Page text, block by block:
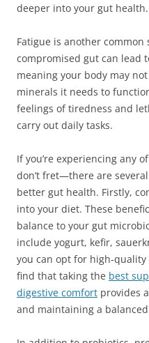
deeper into your gut health.
Fatigue is another
compromised gut can lead
meaning your body may
minerals it needs to
feelings of tiredness and
carry out daily tasks.
If you’re experiencing any
don’t fret—there are
better gut health. Firstly,
into your diet. These
balance to your gut
include yogurt, kefir,
you can opt for high-
find that taking the best
digestive comfort provides
and maintaining a